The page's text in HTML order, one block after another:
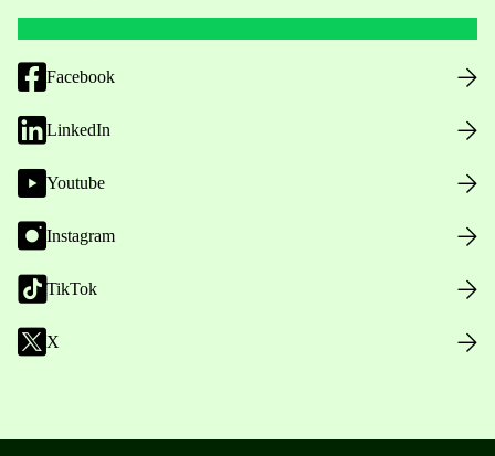
Facebook
LinkedIn
Youtube
Instagram
TikTok
X